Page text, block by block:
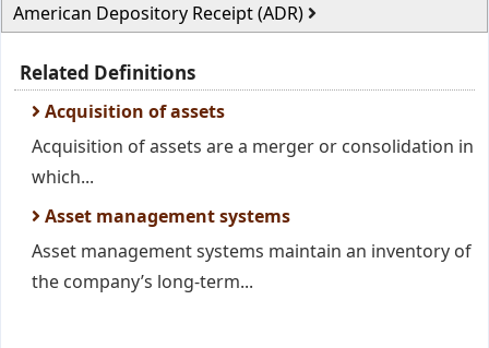
American Depository Receipt (ADR)
Related Definitions
Acquisition of assets
Acquisition of assets are a merger or consolidation in
which...
Asset management systems
Asset management systems maintain an inventory of
the company’s long-term...